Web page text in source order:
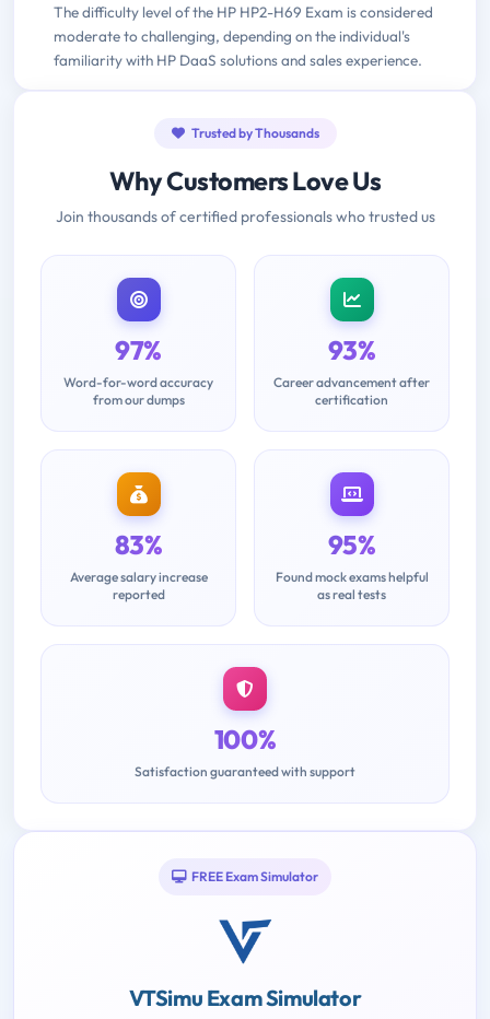
The difficulty level of the HP HP2-H69 Exam is considered
moderate to challenging, depending on the individual's
familiarity with HP DaaS solutions and sales experience.
Trusted by Thousands
Why Customers Love Us
Join thousands of certified professionals who trusted us
97%
Word-for-word accuracy
from our dumps
93%
Career advancement after
certification
83%
Average salary increase
reported
95%
Found mock exams helpful
as real tests
100%
Satisfaction guaranteed with support
FREE Exam Simulator
VTSimu Exam Simulator